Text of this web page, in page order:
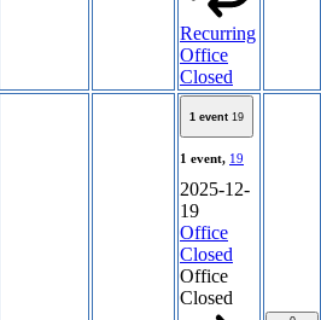
Recurring
Office
Closed
1 event 19
1 event, 19
2025-12-
19
Office
Closed
Office
Closed